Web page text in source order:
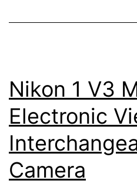
Nikon 1 V3
Electronic
Camera